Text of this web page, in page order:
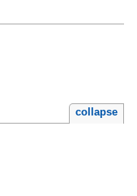
collapse